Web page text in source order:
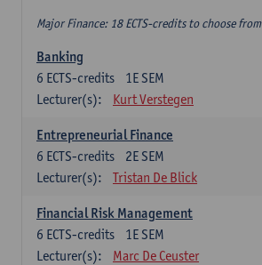
Major Finance: 18 ECTS-credits to choose from
Banking
1E SEM
6 ECTS-credits
Lecturer(s):
Kurt Verstegen
Entrepreneurial Finance
2E SEM
6 ECTS-credits
Lecturer(s):
Tristan De Blick
Financial Risk Management
1E SEM
6 ECTS-credits
Lecturer(s):
Marc De Ceuster